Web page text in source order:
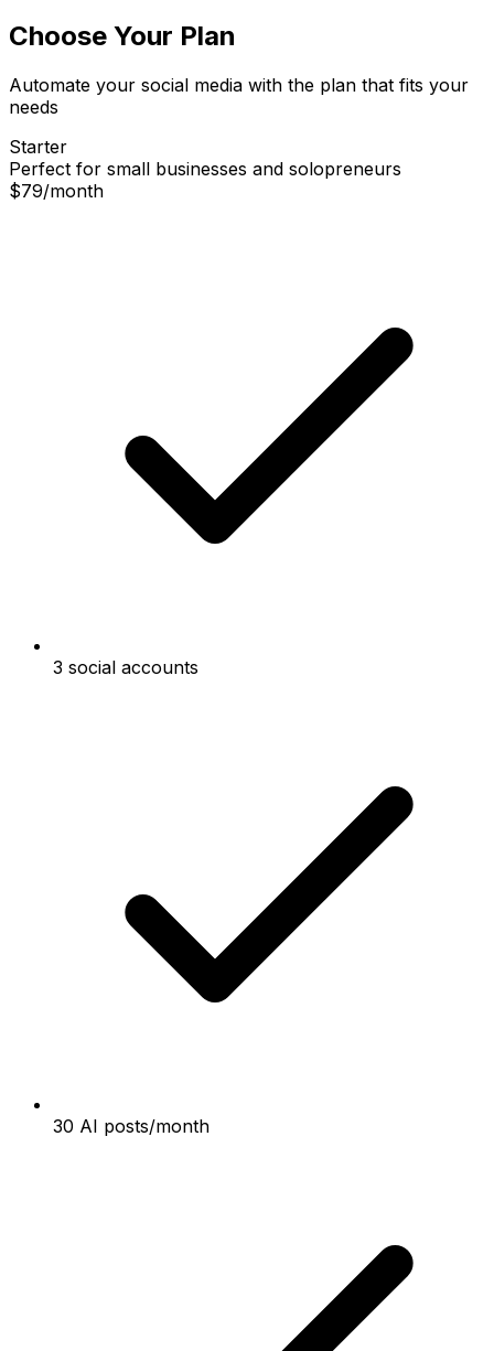
Choose Your Plan
Automate your social media with the plan that fits your
needs
Starter
Perfect for small businesses and solopreneurs
$79/month
3 social accounts
30 AI posts/month